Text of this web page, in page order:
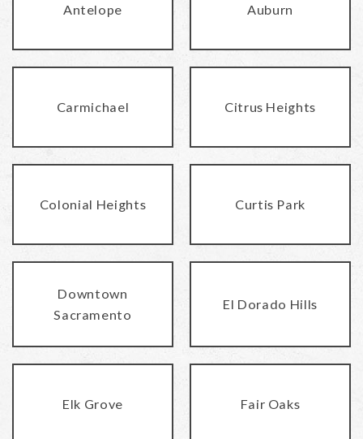
Antelope Auburn
Carmichael Citrus Heights
Colonial Heights Curtis Park
Downtown
Sacramento
El Dorado Hills
Elk Grove Fair Oaks